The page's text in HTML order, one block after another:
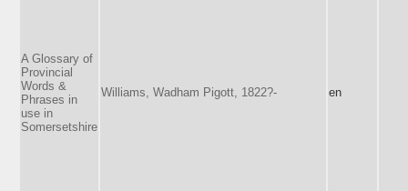
A Glossary of
Provincial
Words &
Phrases in
use in
Somersetshire
Williams, Wadham Pigott, 1822?- en